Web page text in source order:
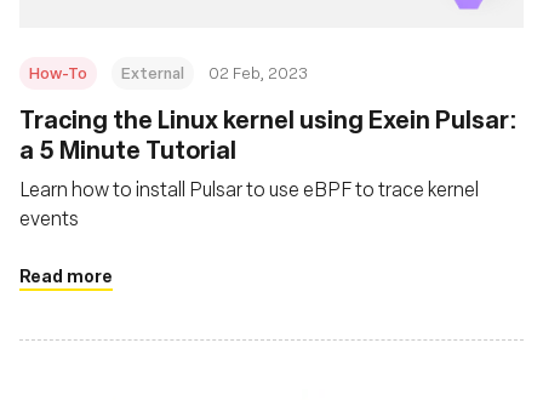
How-To External 02 Feb, 2023
Tracing the Linux kernel using Exein Pulsar:
a 5 Minute Tutorial
Learn how to install Pulsar to use eBPF to trace kernel
events
Read more